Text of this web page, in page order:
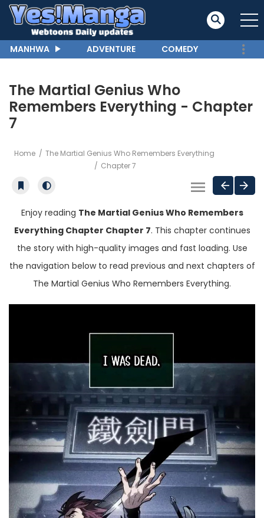
MANHWA ADVENTURE COMEDY
The Martial Genius Who
Remembers Everything - Chapter
7
Home
The Martial Genius Who Remembers Everything
Chapter 7
Enjoy reading The Martial Genius Who Remembers
Everything Chapter Chapter 7. This chapter continues
the story with high-quality images and fast loading. Use
the navigation below to read previous and next chapters of
The Martial Genius Who Remembers Everything.